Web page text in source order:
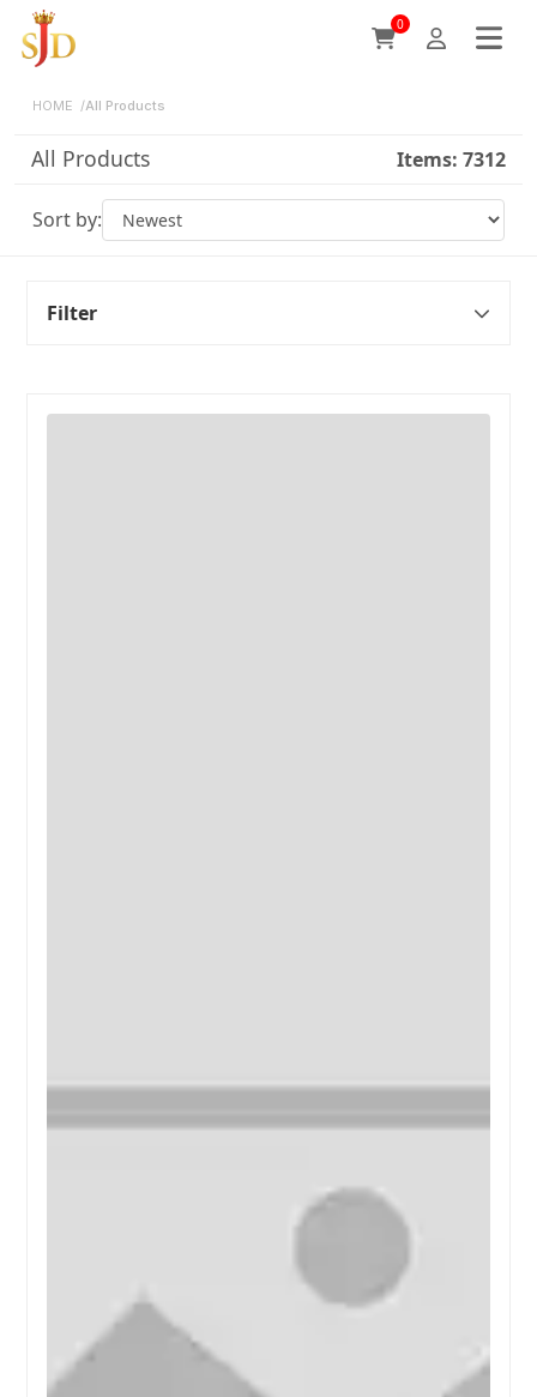
0
HOME /All Products
All Products Items: 7312
Sort by:
Filter